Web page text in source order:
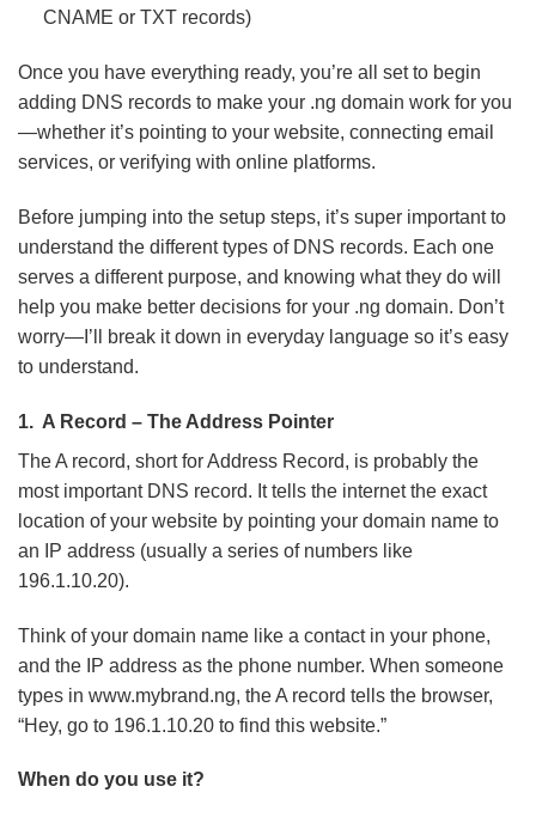
CNAME or TXT records)
Once you have everything ready, you’re all set to begin
adding DNS records to make your .ng domain work for you
—whether it’s pointing to your website, connecting email
services, or verifying with online platforms.
Different
Types
of
DNS
Records
You
Know
Before jumping into the setup steps, it’s super important to
understand the different types of DNS records. Each one
serves a different purpose, and knowing what they do will
help you make better decisions for your .ng domain. Don’t
worry—I’ll break it down in everyday language so it’s easy
to understand.
1. A Record – The Address Pointer
The A record, short for Address Record, is probably the
most important DNS record. It tells the internet the exact
location of your website by pointing your domain name to
an IP address (usually a series of numbers like
196.1.10.20).
Think of your domain name like a contact in your phone,
and the IP address as the phone number. When someone
types in www.mybrand.ng, the A record tells the browser,
“Hey, go to 196.1.10.20 to find this website.”
When do you use it?